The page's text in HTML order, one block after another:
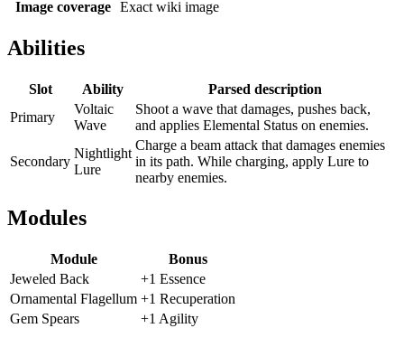
Image coverage Exact wiki image
Abilities
Slot Ability
Parsed description
Primary
Voltaic
Wave
Shoot a wave that damages, pushes back,
and applies Elemental Status on enemies.
Secondary
Nightlight
Lure
Charge a beam attack that damages enemies
in its path. While charging, apply Lure to
nearby enemies.
Modules
Module
Bonus
Jeweled Back
+1 Essence
Ornamental Flagellum +1 Recuperation
Gem Spears
+1 Agility